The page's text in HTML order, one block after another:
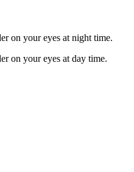
on your eyes at night time.
on your eyes at day time.